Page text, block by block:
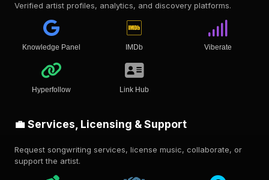
Verified artist profiles, analytics, and discovery platforms.
Knowledge Panel IMDb Viberate
Hyperfollow Link Hub
💼 Services, Licensing & Support
Request songwriting services, license music, collaborate, or
support the artist.